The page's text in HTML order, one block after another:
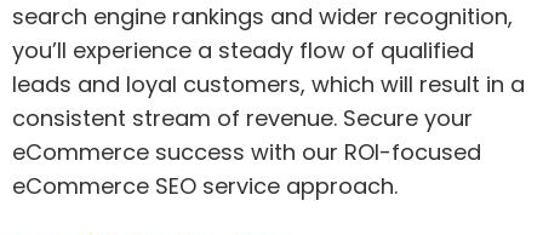
search engine rankings and wider recognition,
you’ll experience a steady flow of qualified
leads and loyal customers, which will result in a
consistent stream of revenue. Secure your
eCommerce success with our ROI-focused
eCommerce SEO service approach.